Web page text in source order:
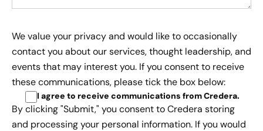
We value your privacy and would like to occasionally
contact you about our services, thought leadership, and
events that may interest you. If you consent to receive
these communications, please tick the box below:
I agree to receive communications from Credera.
By clicking "Submit," you consent to Credera storing
and processing your personal information. If you would